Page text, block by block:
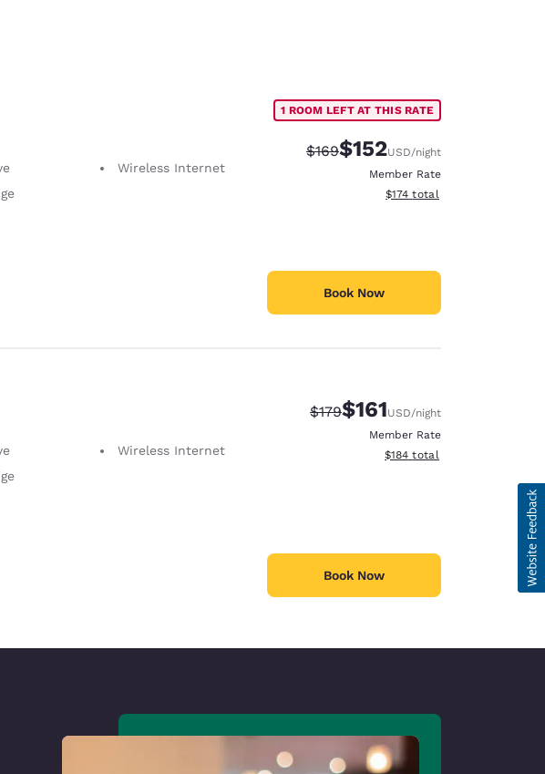
Wireless Internet
1 ROOM LEFT AT THIS RATE
Strikethrough Rate:
$169Discounted rate:
$152USD/night
Member Rate
View estimated total details
$174 total
Book Now
Wireless Internet
Strikethrough Rate:
$179Discounted rate:
$161USD/night
Member Rate
View estimated total details
$184 total
Book Now